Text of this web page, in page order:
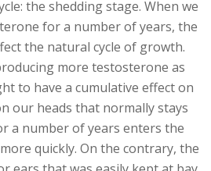
the shedding stage. When we
for a number of years, the
the natural cycle of growth.
more testosterone as
to have a cumulative effect on
our heads that normally stays
a number of years enters the
quickly. On the contrary, the